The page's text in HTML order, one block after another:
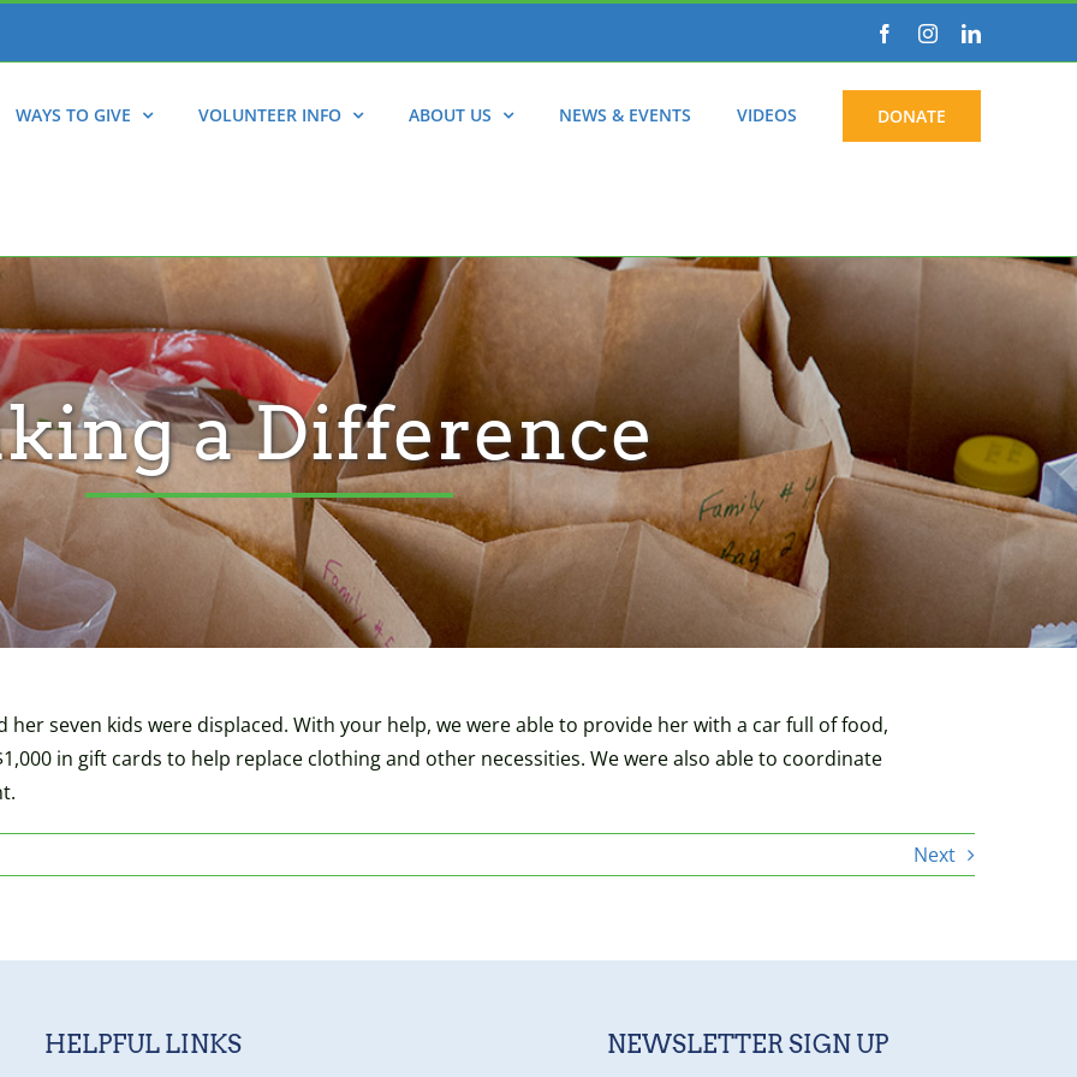
FacebookInstagramLinkedIn
WAYS TO GIVE VOLUNTEER INFO ABOUT US NEWS & EVENTS VIDEOS DONATE
a Difference
her seven kids were displaced. With your help, we were able to provide her with a car full of food,
in gift cards to help replace clothing and other necessities. We were also able to coordinate
Next
HELPFUL LINKS NEWSLETTER SIGN UP